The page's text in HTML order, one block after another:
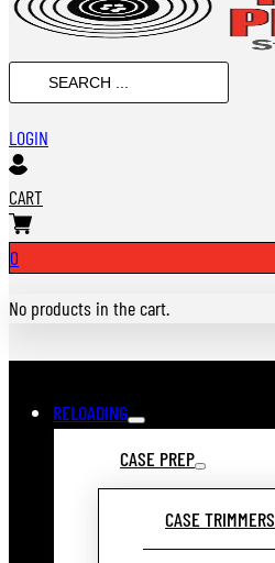
SEARCH
...
LOGIN
CART
0
No products in the cart.
RELOADING
CASE PREP
CASE TRIMMERS